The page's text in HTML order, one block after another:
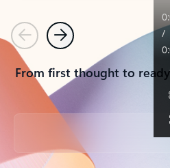
PreviousNext
From first thought to
Back to tabs